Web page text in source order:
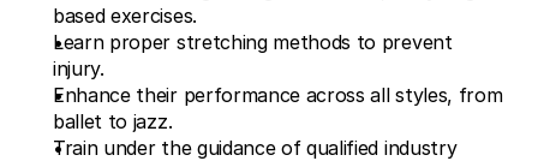
based exercises.
Learn proper stretching methods to prevent
injury.
Enhance their performance across all styles, from
ballet to jazz.
Train under the guidance of qualified industry